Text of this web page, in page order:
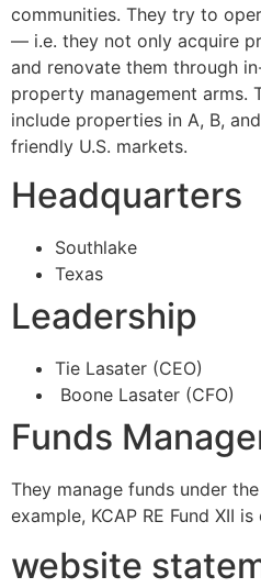
communities. They try to
— i.e. they not only acquire
and renovate them through
property management arms.
include properties in A, B,
friendly U.S. markets.
Headquarters
Southlake
Texas
Leadership
Tie Lasater (CEO)
Boone Lasater (CFO)
Funds
They manage funds under the
example, KCAP RE Fund XII
website